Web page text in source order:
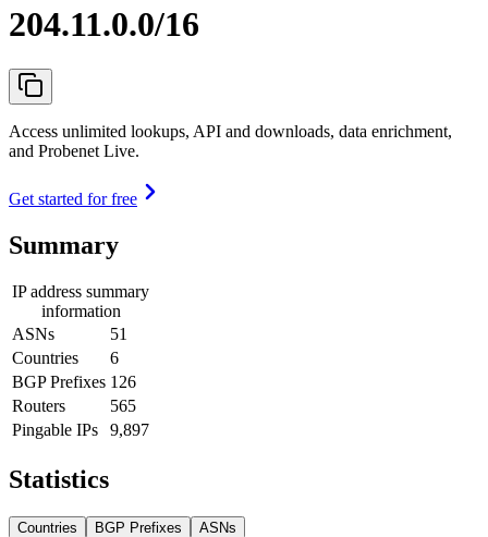
204.11.0.0/16
Access unlimited lookups, API and downloads, data enrichment,
and Probenet Live.
Get started for free
Summary
IP address summary
information
ASNs
51
Countries
6
BGP Prefixes 126
Routers
565
Pingable IPs
9,897
Statistics
Countries BGP Prefixes ASNs